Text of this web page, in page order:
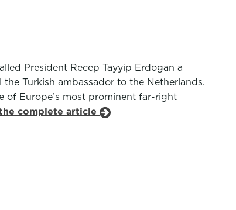
President Recep Tayyip Erdogan a
Turkish ambassador to the Netherlands.
of Europe’s most prominent far-right
complete article